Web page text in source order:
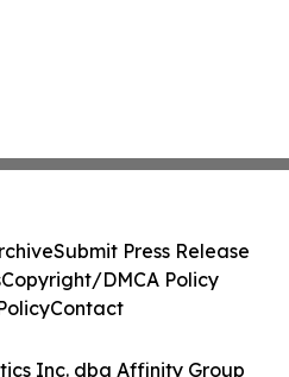
Inc. dba Affinity Group
Submit Press Release
Copyright/DMCA Policy
Contact